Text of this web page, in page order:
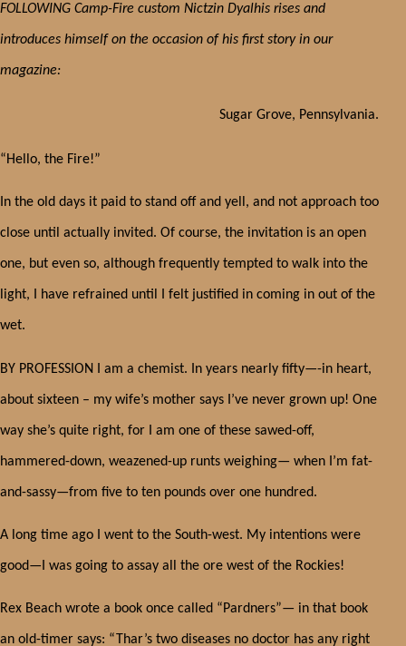
FOLLOWING Camp-Fire custom Nictzin Dyalhis rises and
introduces himself on the occasion of his first story in our
magazine:
Sugar Grove, Pennsylvania.
“Hello, the Fire!”
In the old days it paid to stand off and yell, and not approach too
close until actually invited. Of course, the invitation is an open
one, but even so, although frequently tempted to walk into the
light, I have refrained until I felt justified in coming in out of the
wet.
BY PROFESSION I am a chemist. In years nearly fifty—-in heart,
about sixteen – my wife’s mother says I’ve never grown up! One
way she’s quite right, for I am one of these sawed-off,
hammered-down, weazened-up runts weighing— when I’m fat-
and-sassy—from five to ten pounds over one hundred.
A long time ago I went to the South-west. My intentions were
good—I was going to assay all the ore west of the Rockies!
Rex Beach wrote a book once called “Pardners”— in that book
an old-timer says: “Thar’s two diseases no doctor has any right